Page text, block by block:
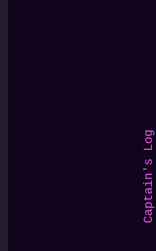
Captain's Log